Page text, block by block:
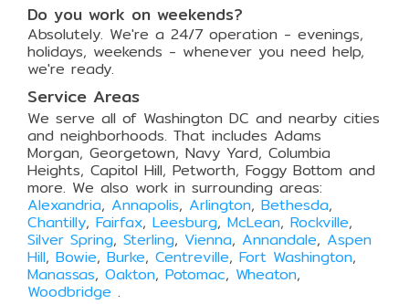
Do you work on weekends?
Absolutely. We're a 24/7 operation - evenings,
holidays, weekends - whenever you need help,
we're ready.
Service Areas
We serve all of Washington DC and nearby cities
and neighborhoods. That includes Adams
Morgan, Georgetown, Navy Yard, Columbia
Heights, Capitol Hill, Petworth, Foggy Bottom and
more. We also work in surrounding areas:
Alexandria, Annapolis, Arlington, Bethesda,
Chantilly, Fairfax, Leesburg, McLean, Rockville,
Silver Spring, Sterling, Vienna, Annandale, Aspen
Hill, Bowie, Burke, Centreville, Fort Washington,
Manassas, Oakton, Potomac, Wheaton,
Woodbridge .